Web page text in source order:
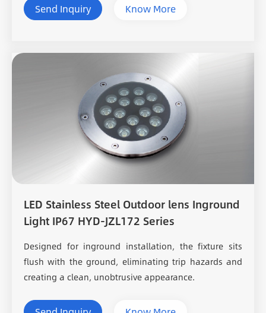
Send Inquiry Know More
LED Stainless Steel Outdoor lens Inground
Light IP67 HYD-JZL172 Series
Designed for inground installation, the fixture sits
flush with the ground, eliminating trip hazards and
creating a clean, unobtrusive appearance.